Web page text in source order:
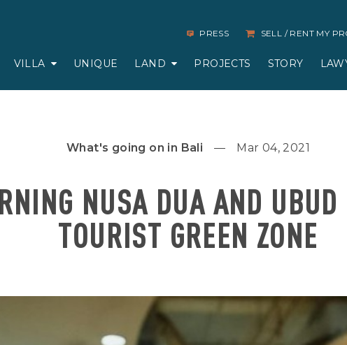
PRESS SELL / RENT MY
VILLA UNIQUE LAND PROJECTS STORY
What's going on in Bali Mar 04, 2021
NUSA DUA AND
TOURIST GREEN ZONE